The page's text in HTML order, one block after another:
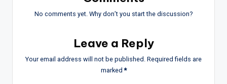
No comments yet. Why don’t you start the discussion?
Leave a Reply
Your email address will not be published. Required fields are
marked*